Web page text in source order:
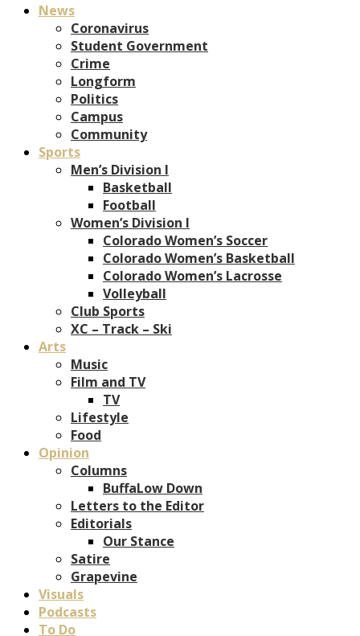
News
Coronavirus
Student Government
Crime
Longform
Politics
Campus
Community
Sports
Men’s Division I
Basketball
Football
Women’s Division I
Colorado Women’s Soccer
Colorado Women’s Basketball
Colorado Women’s Lacrosse
Volleyball
Club Sports
XC – Track – Ski
Arts
Music
Film and TV
TV
Lifestyle
Food
Opinion
Columns
BuffaLow Down
Letters to the Editor
Editorials
Our Stance
Satire
Grapevine
Visuals
Podcasts
To Do